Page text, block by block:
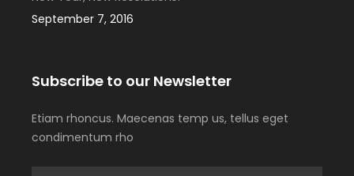
September 7, 2016
Subscribe to our Newsletter
Etiam rhoncus. Maecenas temp us, tellus eget
condimentum rho